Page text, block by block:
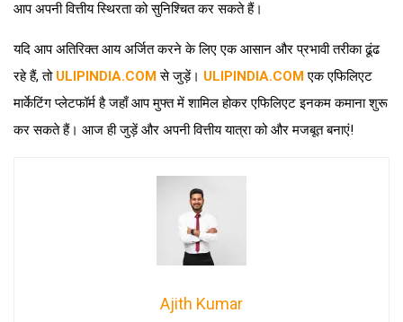
आप अपनी वित्तीय स्थिरता को सुनिश्चित कर सकते हैं।
यदि आप अतिरिक्त आय अर्जित करने के लिए एक आसान और प्रभावी तरीका ढूंढ
रहे हैं, तो ULIPINDIA.COMसे जुड़ें। ULIPINDIA.COMएक एफिलिएट
मार्केटिंग प्लेटफॉर्म है जहाँ आप मुफ्त में शामिल होकर एफिलिएट इनकम कमाना शुरू
कर सकते हैं। आज ही जुड़ें और अपनी वित्तीय यात्रा को और मजबूत बनाएं!
Ajith Kumar